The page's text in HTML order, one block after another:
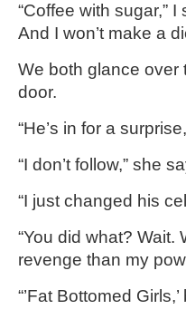
“Coffee with sugar,”
And I won’t make a
We both glance over
door.
“He’s in for a
“I don’t follow,” she
“I just changed his
“You did what?
revenge than my
“’Fat Bottomed